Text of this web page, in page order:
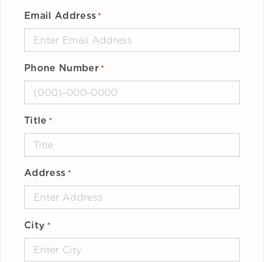
Email Address *
Phone Number *
Title *
Address *
City *